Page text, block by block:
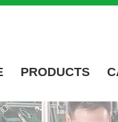
PRODUCTS